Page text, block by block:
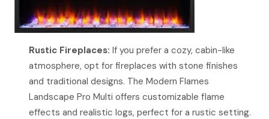
Rustic Fireplaces: If you prefer a cozy, cabin-like
atmosphere, opt for fireplaces with stone finishes
and traditional designs. The Modern Flames
Landscape Pro Multi offers customizable flame
effects and realistic logs, perfect for a rustic setting.